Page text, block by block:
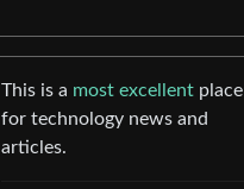
This is a most excellent place
for technology news and
articles.